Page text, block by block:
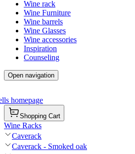
Wine rack
Wine Furniture
Wine barrels
Wine Glasses
Wine accessories
Inspiration
Counseling
Open navigation
homepage
Shopping Cart
Wine Racks
Caverack
Caverack - Smoked oak